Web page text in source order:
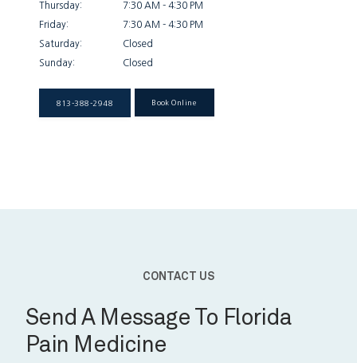
Auto & Personal Injury
Workers Compensation
Thursday:
7:30 AM - 4:30 PM
Friday:
7:30 AM - 4:30 PM
Saturday:
Closed
Sunday:
Closed
813-388-2948 Book Online